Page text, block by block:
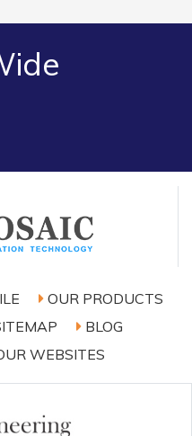
OUR PRODUCTS
BLOG
WEBSITES